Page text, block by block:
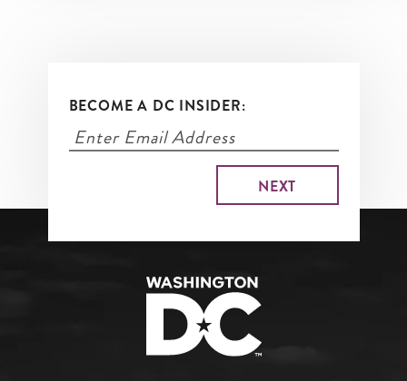
BECOME A DC INSIDER: